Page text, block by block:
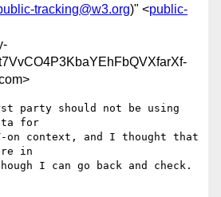
tracking@w3.org)" <public-
party should not be using
for
on context, and I thought that
in
I can go back and check.